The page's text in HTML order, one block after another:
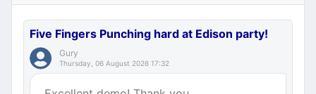
Five Fingers Punching hard at Edison party!
Gury
Thursday, 06 August 2026 17:32